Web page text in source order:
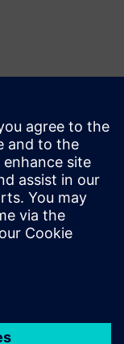
(UDI)
companies to
innovation
more.